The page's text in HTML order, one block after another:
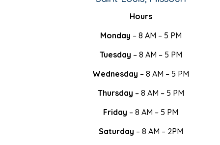
Hours
Monday – 8 AM – 5 PM
Tuesday – 8 AM – 5 PM
Wednesday – 8 AM – 5 PM
Thursday – 8 AM – 5 PM
Friday – 8 AM – 5 PM
Saturday – 8 AM – 2PM